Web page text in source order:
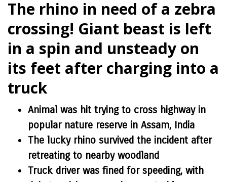
The rhino in need of a zebra
crossing! Giant beast is left
in a spin and unsteady on
its feet after charging into a
truck
Animal was hit trying to cross highway in
popular nature reserve in Assam, India
The lucky rhino survived the incident after
retreating to nearby woodland
Truck driver was fined for speeding, with